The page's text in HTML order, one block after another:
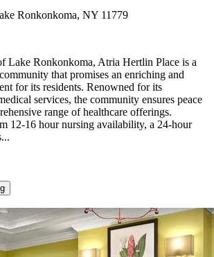
Ronkonkoma, NY 11779
Lake Ronkonkoma, Atria Hertlin Place is a
that promises an enriching and
for its residents. Renowned for its
services, the community ensures peace
range of healthcare offerings.
12-16 hour nursing availability, a 24-hour